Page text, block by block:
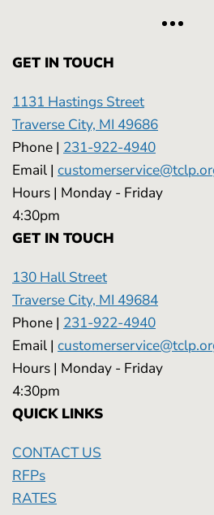
GET IN TOUCH
1131 Hastings Street
Traverse City, MI 49686
Phone | 231-922-4940
Email |
Hours | Monday -
4:30pm
GET IN TOUCH
130 Hall Street
Traverse City, MI 49684
Phone | 231-922-4940
Email |
Hours | Monday -
4:30pm
QUICK LINKS
CONTACT US
RFPs
RATES